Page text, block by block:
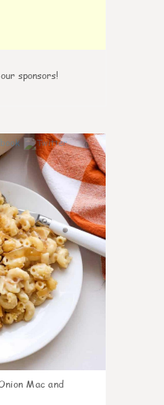
sponsors!
0
Mac and